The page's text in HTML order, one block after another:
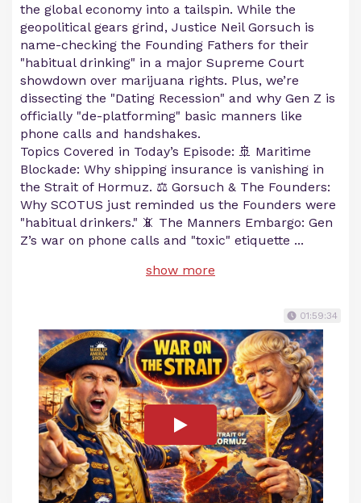
the global economy into a tailspin. While the
geopolitical gears grind, Justice Neil Gorsuch is
name-checking the Founding Fathers for their
"habitual drinking" in a major Supreme Court
showdown over marijuana rights. Plus, we’re
dissecting the "Dating Recession" and why Gen Z is
officially "de-platforming" basic manners like
phone calls and handshakes.
Topics Covered in Today’s Episode: 🚢 Maritime
Blockade: Why shipping insurance is vanishing in
the Strait of Hormuz. ⚖️ Gorsuch & The Founders:
Why SCOTUS just reminded us the Founders were
"habitual drinkers." 📵 The Manners Embargo: Gen
Z’s war on phone calls and "toxic" etiquette ...
show more
01:59:34